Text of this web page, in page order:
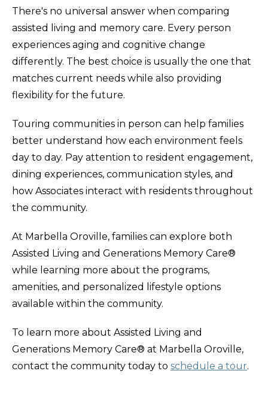
There's no universal answer when comparing
assisted living and memory care. Every person
experiences aging and cognitive change
differently. The best choice is usually the one that
matches current needs while also providing
flexibility for the future.
Touring communities in person can help families
better understand how each environment feels
day to day. Pay attention to resident engagement,
dining experiences, communication styles, and
how Associates interact with residents throughout
the community.
At Marbella Oroville, families can explore both
Assisted Living and Generations Memory Care®
while learning more about the programs,
amenities, and personalized lifestyle options
available within the community.
To learn more about Assisted Living and
Generations Memory Care® at Marbella Oroville,
contact the community today to schedule a tour.